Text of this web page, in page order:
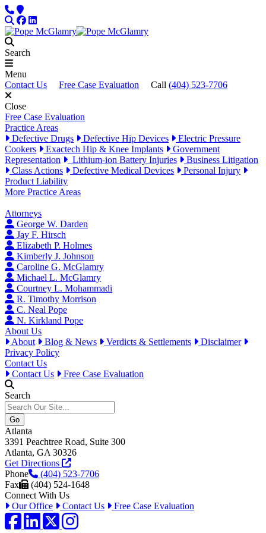
Skip to content
PhoneLocations
SearchFacebook
LinkedIn
Search
Menu
Contact Us
Free Case Evaluation Call (404) 523-7706
Close
Free Case Evaluation
Practice Areas
Defective Drugs
Defective Hip Devices
Electric Pressure
Cookers
Exactech Hip & Knee Implants
Government
Representation
Lithium-ion Battery Injuries
Business Litigation
Class Actions
Defective Medical Devices
Personal Injury
Product Liability
More Practice Areas
Attorneys
George W. Darden
Jay F. Hirsch
Elizabeth P. Holmes
Kimberly J. Johnson
Caroline G. McGlamry
Michael L. McGlamry
Courtney L. Mohammadi
R. Timothy Morrison
C. Neal Pope
N. Kirkland Pope
About Us
About
Blog & News Verdicts & Settlements
Disclaimer
Privacy Policy
Contact Us
Contact Us
Free Case Evaluation
Search
Atlanta
3391 Peachtree Road, Suite 300
Atlanta, GA 30326
Get Directions
Phone
(404) 523-7706
Fax
(404) 524-1648
Connect With Us
Our Office
Contact Us Free Case Evaluation
Facebook
LinkedIn
Twitter / X
Instagram